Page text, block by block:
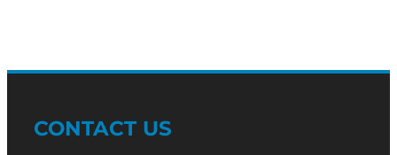
CONTACT US